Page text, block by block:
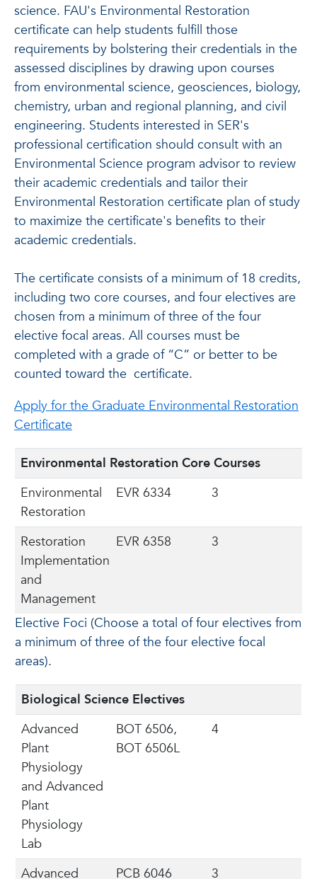
science. FAU's Environmental Restoration
certificate can help students fulfill those
requirements by bolstering their credentials in the
assessed disciplines by drawing upon courses
from environmental science, geosciences, biology,
chemistry, urban and regional planning, and civil
engineering. Students interested in SER's
professional certification should consult with an
Environmental Science program advisor to review
their academic credentials and tailor their
Environmental Restoration certificate plan of study
to maximize the certificate's benefits to their
academic credentials.
The certificate consists of a minimum of 18 credits,
including two core courses, and four electives are
chosen from a minimum of three of the four
elective focal areas. All courses must be
completed with a grade of “C” or better to be
counted toward the certificate.
Apply for the Graduate Environmental Restoration
Certificate
Environmental Restoration Core Courses
Environmental
Restoration
EVR 6334 3
Restoration
Implementation
and
Management
EVR 6358 3
Elective Foci (Choose a total of four electives from
a minimum of three of the four elective focal
areas).
Biological Science Electives
Advanced
Plant
Physiology
and Advanced
Plant
Physiology
Lab
BOT 6506,
BOT 6506L
4
Advanced PCB 6046 3